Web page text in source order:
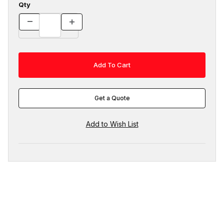
Qty
Get a Quote